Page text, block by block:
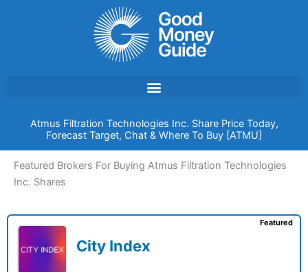
Atmus Filtration Technologies Inc. Share Price Today,
Forecast Target, Chat & Where To Buy [ATMU]
Featured Brokers For Buying Atmus Filtration Technologies
Inc. Shares
City Index
Featured